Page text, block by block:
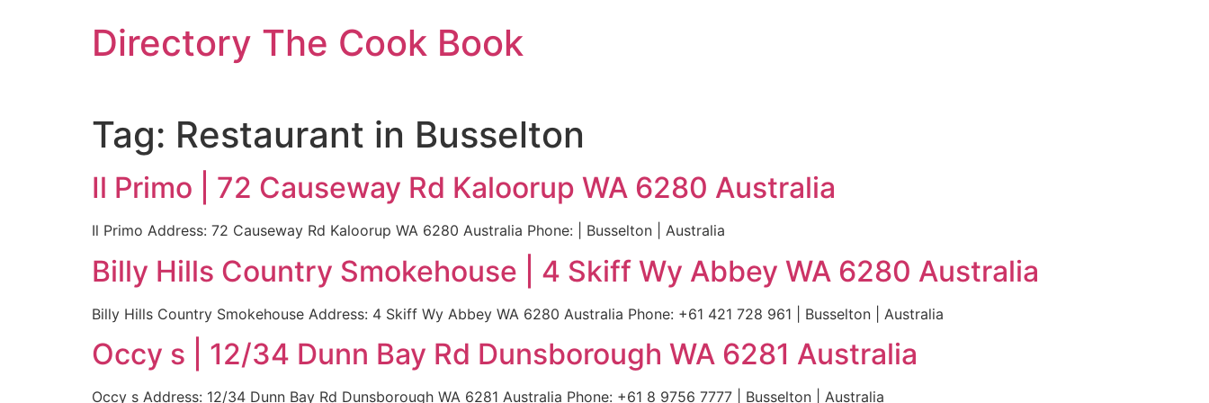
Directory The Cook Book
Tag: Restaurant in Busselton
Il Primo | 72 Causeway Rd Kaloorup WA 6280 Australia
Il Primo Address: 72 Causeway Rd Kaloorup WA 6280 Australia Phone: | Busselton | Australia
Billy Hills Country Smokehouse | 4 Skiff Wy Abbey WA 6280 Australia
Billy Hills Country Smokehouse Address: 4 Skiff Wy Abbey WA 6280 Australia Phone: +61 421 728 961 | Busselton | Australia
Occy s | 12/34 Dunn Bay Rd Dunsborough WA 6281 Australia
Occy s Address: 12/34 Dunn Bay Rd Dunsborough WA 6281 Australia Phone: +61 8 9756 7777 | Busselton | Australia